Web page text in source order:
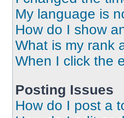
My language is
How do I show
What is my rank
When I click the
Posting Issues
How do I post a